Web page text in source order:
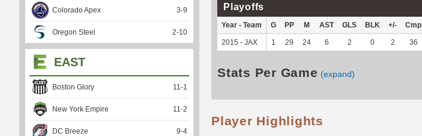
Playoffs
Year - Team G PP M AST GLS BLK +/- Cmp
2015 - JAX 1 29 24 6 2 0 2 36
Stats Per Game (expand)
Player Highlights
Colorado Apex 3-9
Oregon Steel 2-10
EAST
Boston Glory 11 -1
New York Empire 11 -2
DC Breeze 9-4